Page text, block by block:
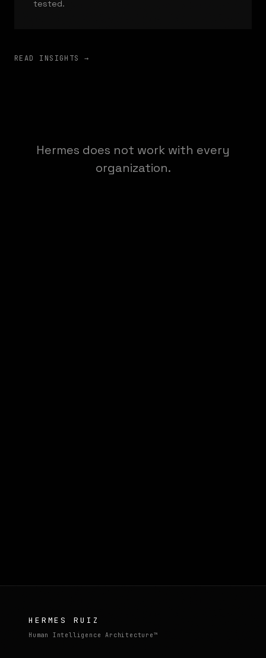
tested.
READ INSIGHTS →
Hermes does not work with every
organization.
HERMES RUIZ
Human Intelligence Architecture™